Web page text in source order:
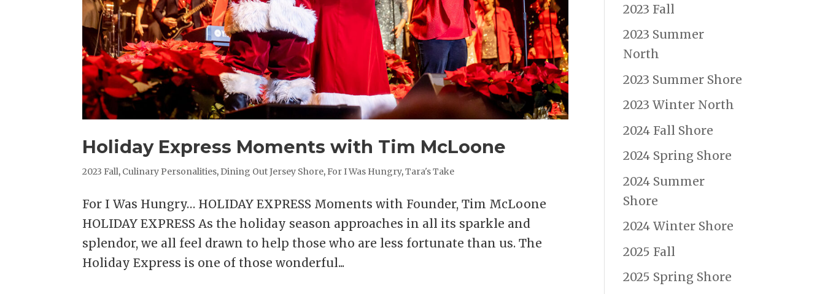
Holiday Express Moments with Tim McLoone
2023 Fall, Culinary Personalities, Dining Out Jersey Shore, For I Was Hungry,Tara's Take
For I Was Hungry… HOLIDAY EXPRESS Moments with Founder, Tim McLoone
HOLIDAY EXPRESS As the holiday season approaches in all its sparkle and
splendor, we all feel drawn to help those who are less fortunate than us. The
Holiday Express is one of those wonderful...
2023 Fall
2023 Summer
North
2023 Summer Shore
2023 Winter North
2024 Fall Shore
2024 Spring Shore
2024 Summer
Shore
2024 Winter Shore
2025 Fall
2025 Spring Shore